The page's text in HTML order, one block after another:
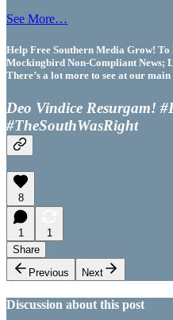
See More…
Help Free Southern Media Grow!
Mockingbird Non-Compliant News;
There’s a lot more to see at our main
Deo Vindice Resurgam!
#TheSouthWasRight
8
1
1
Share
Previous
Next
Discussion about this post